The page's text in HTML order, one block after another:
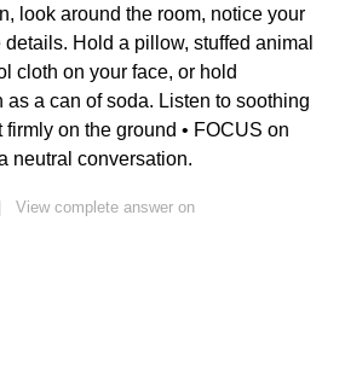
look around the room, notice your
Hold a pillow, stuffed animal
cloth on your face, or hold
a can of soda. Listen to soothing
firmly on the ground • FOCUS on
neutral conversation.
View complete answer on